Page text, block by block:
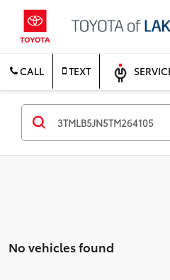
CALL TEXT
No vehicles found